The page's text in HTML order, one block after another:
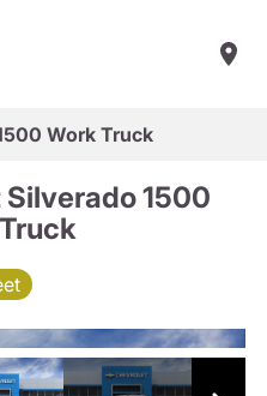
Work Truck
1500